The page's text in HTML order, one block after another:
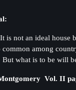
is not an ideal
common among
But what is to be will
Vol. II